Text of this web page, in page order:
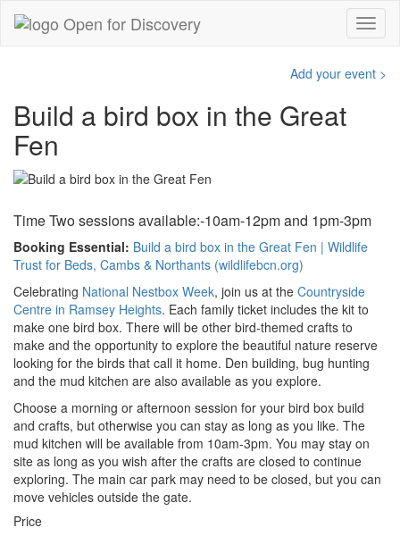
Add your event >
Build a bird box in the Great
Fen
Time Two sessions available:-10am-12pm and 1pm-3pm
Booking Essential: Build a bird box in the Great Fen | Wildlife
Trust for Beds, Cambs & Northants (wildlifebcn.org)
Celebrating National Nestbox Week, join us at the Countryside
Centre in Ramsey Heights. Each family ticket includes the kit to
make one bird box. There will be other bird-themed crafts to
make and the opportunity to explore the beautiful nature reserve
looking for the birds that call it home. Den building, bug hunting
and the mud kitchen are also available as you explore.
Choose a morning or afternoon session for your bird box build
and crafts, but otherwise you can stay as long as you like. The
mud kitchen will be available from 10am-3pm. You may stay on
site as long as you wish after the crafts are closed to continue
exploring. The main car park may need to be closed, but you can
move vehicles outside the gate.
Price